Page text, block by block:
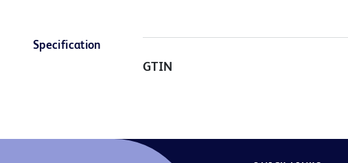
Specification
GTIN